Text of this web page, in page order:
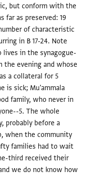
but conform with the
far as preserved: 19
of characteristic
in B 17-24. Note
lives in the synagogue-
the evening and whose
a collateral for 5
is sick; Mu'ammala
family, who never in
5. The whole
probably before a
when the community
families had to wait
third received their
we do not know how